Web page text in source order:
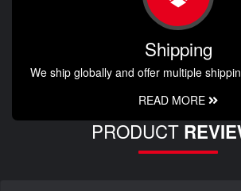
Shipping
We ship globally and offer multiple
READ MORE
PRODUCT